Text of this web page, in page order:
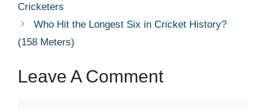
Cricketers
Who Hit the Longest Six in Cricket History?
(158 Meters)
Leave A Comment